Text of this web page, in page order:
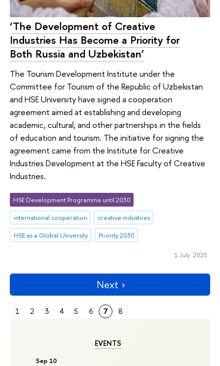
EVENTS
Sep 10
‘The Development of Creative
Industries Has Become a Priority for
Both Russia and Uzbekistan’
The Tourism Development Institute under the
Committee for Tourism of the Republic of Uzbekistan
and HSE University have signed a cooperation
agreement aimed at establishing and developing
academic, cultural, and other partnerships in the fields
of education and tourism. The initiative for signing the
agreement came from the Institute for Creative
Industries Development at the HSE Faculty of Creative
Industries.
HSE Development Programme until 2030
international cooperation
creative industries
HSE as a Global University
Priority 2030
1 July 2025
Next
1 2 3 4 5 6 7 8